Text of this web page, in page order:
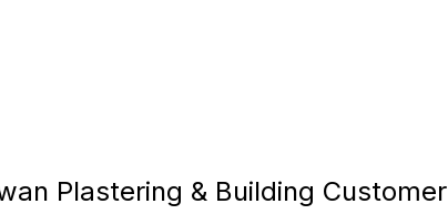
Plastering & Building Customer